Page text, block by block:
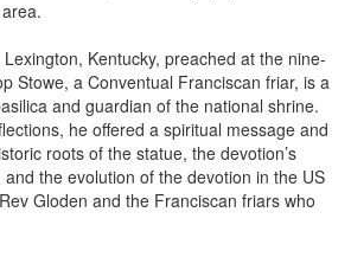
Stowe, a Conventual Franciscan friar, is a
and guardian of the national shrine.
he offered a spiritual message and
roots of the statue, the devotion’s
the evolution of the devotion in the US
Gloden and the Franciscan friars who